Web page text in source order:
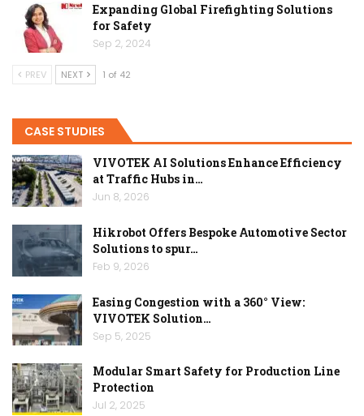
Expanding Global Firefighting Solutions
for Safety
Sep 2, 2024
PREV NEXT 1 of 42
CASE STUDIES
VIVOTEK AI Solutions Enhance Efficiency
at Traffic Hubs in…
Jun 8, 2026
Hikrobot Offers Bespoke Automotive Sector
Solutions to spur…
Feb 9, 2026
Easing Congestion with a 360° View:
VIVOTEK Solution…
Sep 5, 2025
Modular Smart Safety for Production Line
Protection
Jul 2, 2025